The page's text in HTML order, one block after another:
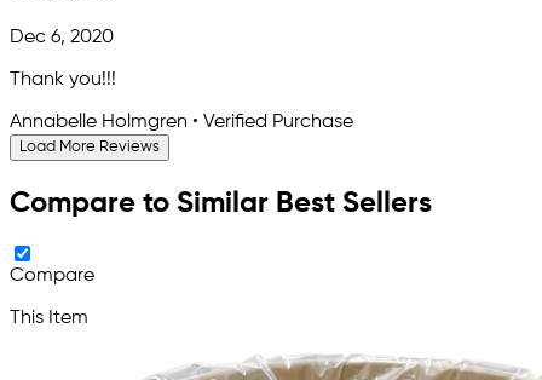
Dec 6, 2020
Thank you!!!
Annabelle Holmgren • Verified Purchase
Load More Reviews
Compare to Similar Best Sellers
Compare
This Item